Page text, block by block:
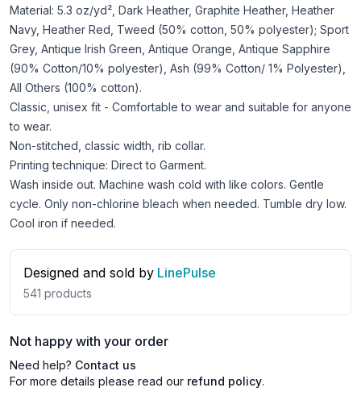
Material: 5.3 oz/yd², Dark Heather, Graphite Heather, Heather
Navy, Heather Red, Tweed (50% cotton, 50% polyester); Sport
Grey, Antique Irish Green, Antique Orange, Antique Sapphire
(90% Cotton/10% polyester), Ash (99% Cotton/ 1% Polyester),
All Others (100% cotton).
Classic, unisex fit - Comfortable to wear and suitable for anyone
to wear.
Non-stitched, classic width, rib collar.
Printing technique: Direct to Garment.
Wash inside out. Machine wash cold with like colors. Gentle
cycle. Only non-chlorine bleach when needed. Tumble dry low.
Cool iron if needed.
Designed and sold by LinePulse
541 products
Not happy with your order
Need help? Contact us
For more details please read our refund policy.